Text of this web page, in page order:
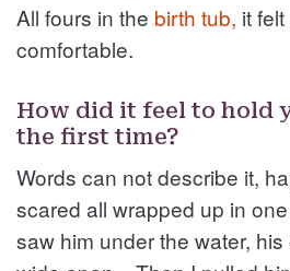
All fours in the birth tub, it
comfortable.
How did it feel to hold
the first time?
Words can not describe it,
scared all wrapped up in
saw him under the water,